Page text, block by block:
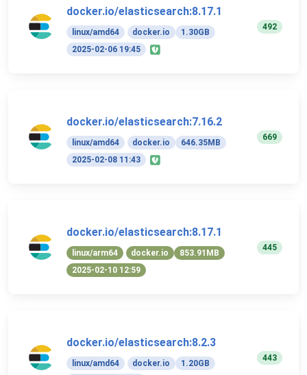
docker.io/elasticsearch:8.17.1
linux/amd64 docker.io
1.30GB
2025-02-06 19:45
492
docker.io/elasticsearch:7.16.2
linux/amd64 docker.io
646.35MB
2025-02-08 11:43
669
docker.io/elasticsearch:8.17.1
linux/arm64 docker.io
853.91MB
2025-02-10 12:59
445
docker.io/elasticsearch:8.2.3
linux/amd64 docker.io
1.20GB
443